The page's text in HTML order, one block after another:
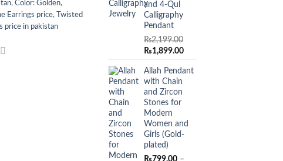
, Color: Golden,
Earrings price,
Twisted
price in pakistan
and 4-Qul
Calligraphy
Pendant
₨2,199.00
Original
was:
₨2,199.00.
₨1,899.00Current
is:
Allah Pendant
with Chain
and Zircon
Stones for
Modern
Women and
Girls (Gold-
plated)
₨799.00 –